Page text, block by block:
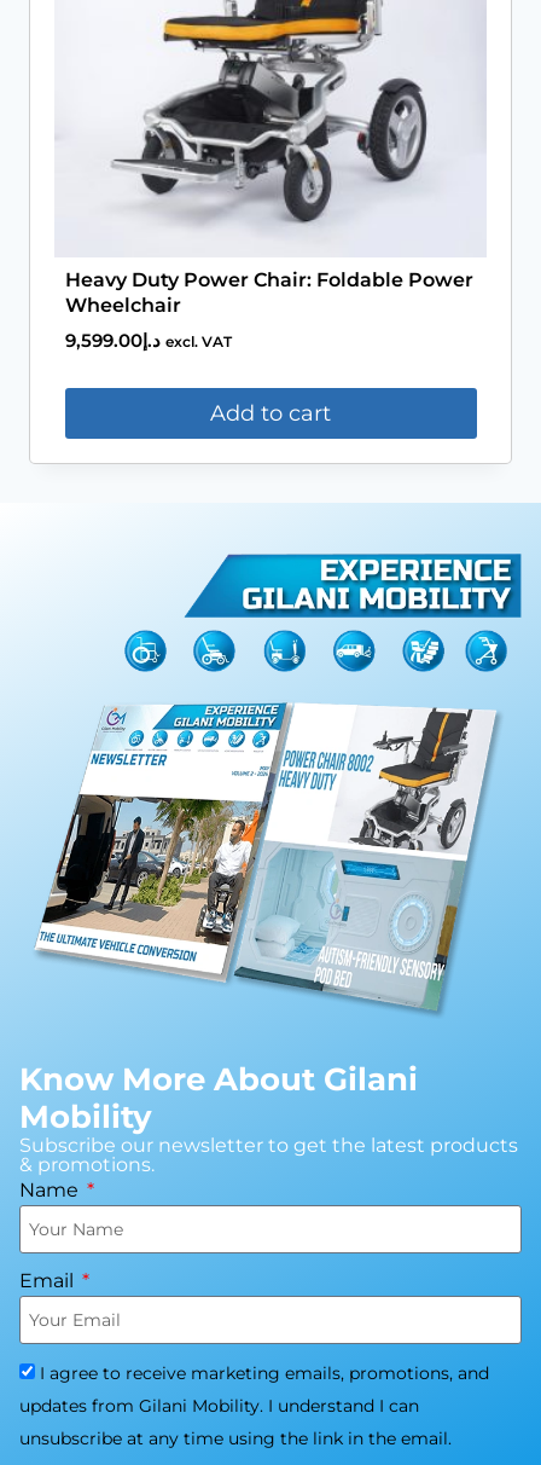
My Account
Heavy Duty Power Chair: Foldable Power
Wheelchair
د.إ9,599.00 excl. VAT
Add to cart
Know More About Gilani
Mobility
Subscribe our newsletter to get the latest products
& promotions.
Name
Email
I agree to receive marketing emails, promotions, and
updates from Gilani Mobility. I understand I can
unsubscribe at any time using the link in the email.